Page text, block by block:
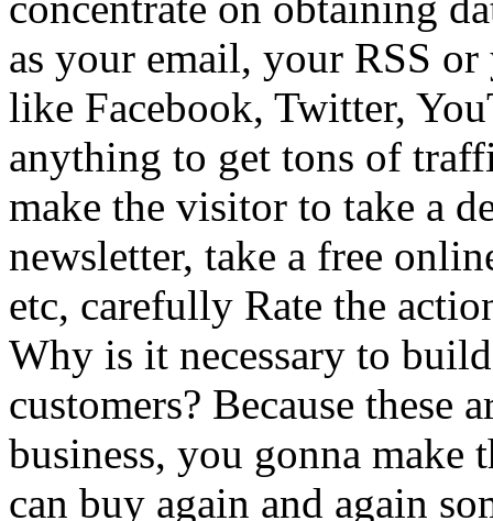
as your email, your RSS
like Facebook, Twitter,
anything to get tons of
make the visitor to take a
newsletter, take a free
etc, carefully Rate the
Why is it necessary to
customers? Because
business, you gonna make
can buy again and again